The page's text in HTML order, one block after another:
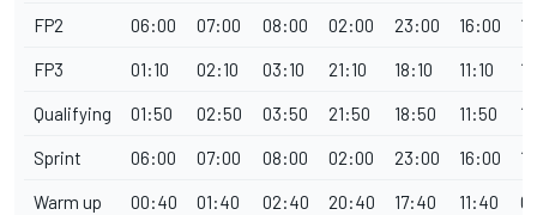
FP2 06:00 07:00 08:00 02:00 23:00 16:00
FP3 01:10 02:10 03:10 21:10 18:10 11:10
Qualifying 01:50 02:50 03:50 21:50 18:50 11:50
Sprint 06:00 07:00 08:00 02:00 23:00 16:00
Warm up 00:40 01:40 02:40 20:40 17:40 11:40